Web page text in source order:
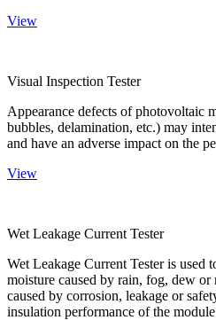
View
Visual Inspection Tester
Appearance defects of photovoltaic
bubbles, delamination, etc.) may
and have an adverse impact on the
View
Wet Leakage Current Tester
Wet Leakage Current Tester is used
moisture caused by rain, fog, dew
caused by corrosion, leakage or
insulation performance of the